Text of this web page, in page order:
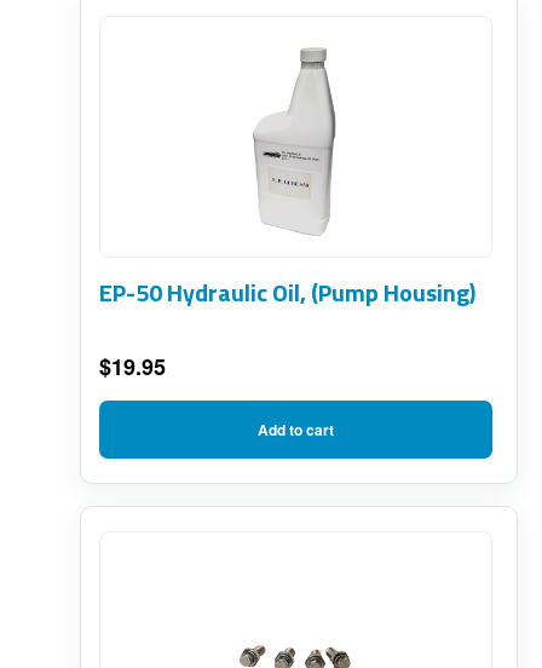
EP-50 Hydraulic Oil, (Pump Housing)
$19.95
Add to cart